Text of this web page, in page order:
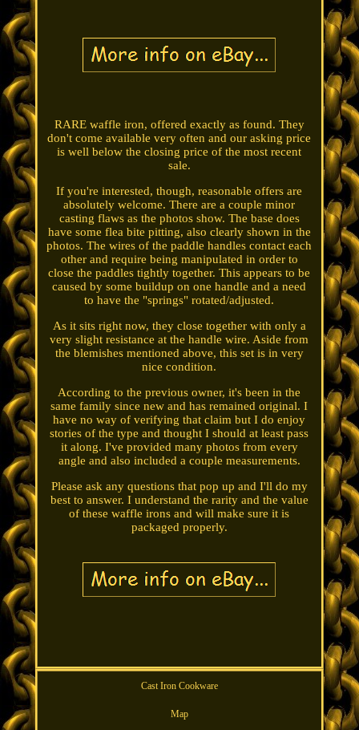
RARE waffle iron, offered exactly as found. They
don't come available very often and our asking price
is well below the closing price of the most recent
sale.
If you're interested, though, reasonable offers are
absolutely welcome. There are a couple minor
casting flaws as the photos show. The base does
have some flea bite pitting, also clearly shown in the
photos. The wires of the paddle handles contact each
other and require being manipulated in order to
close the paddles tightly together. This appears to be
caused by some buildup on one handle and a need
to have the "springs" rotated/adjusted.
As it sits right now, they close together with only a
very slight resistance at the handle wire. Aside from
the blemishes mentioned above, this set is in very
nice condition.
According to the previous owner, it's been in the
same family since new and has remained original. I
have no way of verifying that claim but I do enjoy
stories of the type and thought I should at least pass
it along. I've provided many photos from every
angle and also included a couple measurements.
Please ask any questions that pop up and I'll do my
best to answer. I understand the rarity and the value
of these waffle irons and will make sure it is
packaged properly.
Cast Iron Cookware
Map